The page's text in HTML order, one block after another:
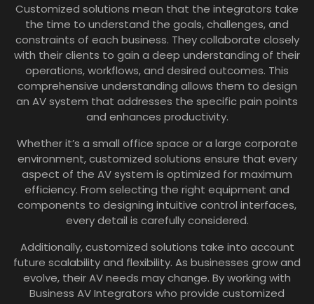
Customized solutions mean that the integrators take
the time to understand the goals, challenges, and
constraints of each business. They collaborate closely
with their clients to gain a deep understanding of their
operations, workflows, and desired outcomes. This
comprehensive understanding allows them to design
an AV system that addresses the specific pain points
and enhances productivity.
Whether it’s a small office space or a large corporate
environment, customized solutions ensure that every
aspect of the AV system is optimized for maximum
efficiency. From selecting the right equipment and
components to designing intuitive control interfaces,
every detail is carefully considered.
Additionally, customized solutions take into account
future scalability and flexibility. As businesses grow and
evolve, their AV needs may change. By working with
Business AV Integrators who provide customized